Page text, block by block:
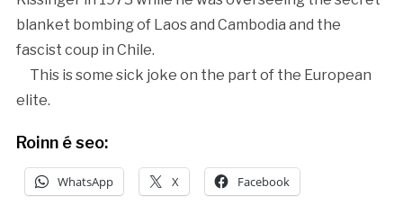
blanket bombing of Laos and Cambodia and the
fascist coup in Chile.
This is some sick joke on the part of the European
elite.
Roinn é seo:
WhatsApp X Facebook